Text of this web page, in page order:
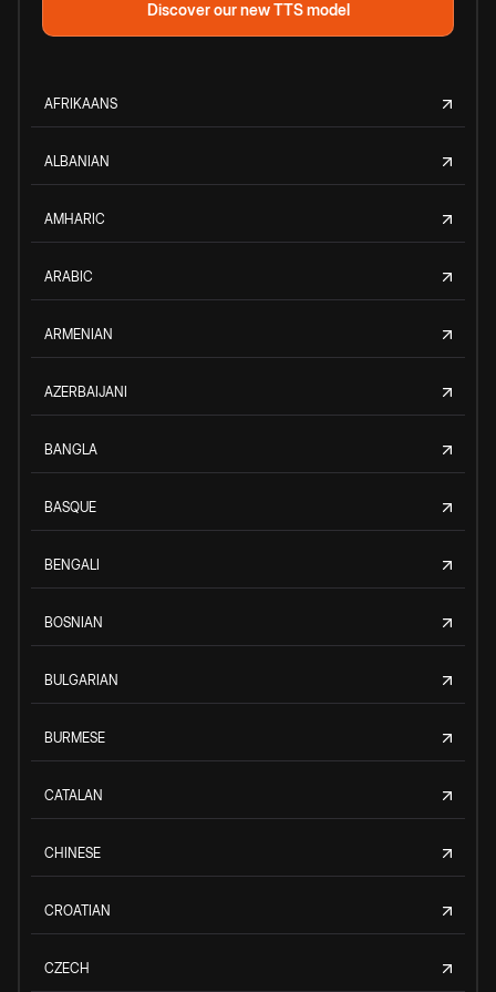
Discover our new TTS model
AFRIKAANS
ALBANIAN
AMHARIC
ARABIC
ARMENIAN
AZERBAIJANI
BANGLA
BASQUE
BENGALI
BOSNIAN
BULGARIAN
BURMESE
CATALAN
CHINESE
CROATIAN
CZECH